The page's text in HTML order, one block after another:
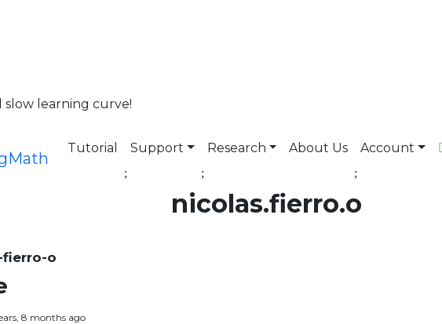
learning curve!
Tutorial Support Research About Us Account
nicolas.fierro.o
fierro-o
8 months ago